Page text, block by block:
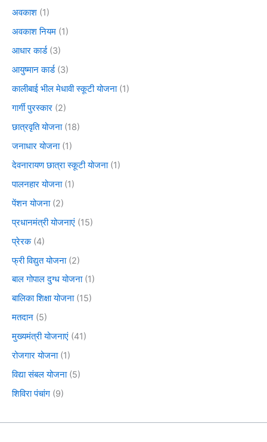
अवकाश (1)
अवकाश नियम (1)
आधार कार्ड(3)
आयुष्मान कार्ड(3)
कालीबाई भील मेधावी स्कूटी योजना(1)
गार्गी पुरस्कार (2)
छात्रवृति योजना(18)
जनाधार योजना(1)
देवनारायण छात्रा स्कूटी योजना(1)
पालनहार योजना(1)
पेंशन योजना(2)
प्रधानमंत्री योजनाएं (15)
प्रेरक(4)
फ्री विद्युत योजना(2)
बाल गोपाल दुग्ध योजना(1)
बालिका शिक्षा योजना(15)
मतदान (5)
मुख्यमंत्री योजनाएं (41)
रोजगार योजना(1)
विद्या संबल योजना(5)
शिविरा पंचांग (9)